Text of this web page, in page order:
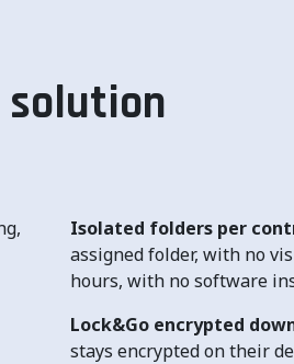
solution
Isolated folders per
assigned folder, with no
hours, with no software
Lock&Go encrypted
stays encrypted on their